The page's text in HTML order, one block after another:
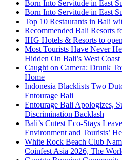
Born Into Servitude in East
Born Into Servitude in East
Top 10 Restaurants in Bali
Recommended Bali Resorts
IHG Hotels & Resorts to
Most Tourists Have Never
Hidden On Bali’s West Coast
Caught on Camera: Drunk
Home
Indonesia Blacklists Two
Entourage Bali
Entourage Bali Apologizes,
Discrimination Backlash
Bali’s Cutest Eco-Stays
Environment and Tourists’
White Rock Beach Club
Coinfest Asia 2026, The